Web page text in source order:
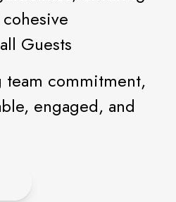
Guests
team commitment,
engaged, and